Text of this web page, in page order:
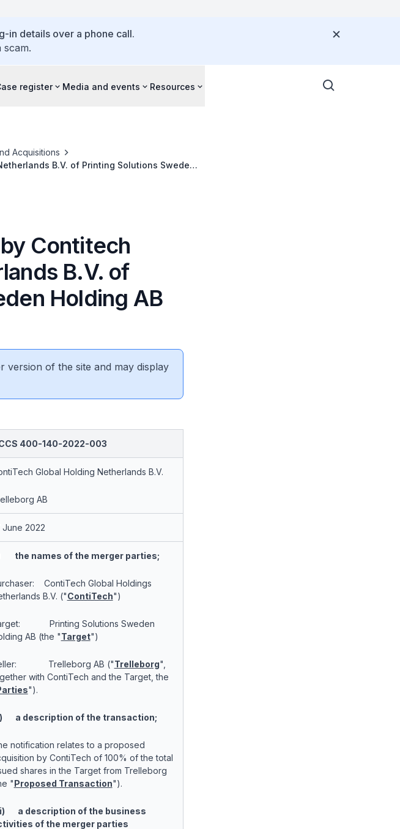
in details over a phone call.
scam.
register Media and events Resources
Acquisitions
B.V. of Printing Solutions Sweden
Contitech
B.V. of
Holding AB
version of the site and may display
400-140-2022-003
Global Holding Netherlands B.V.
AB
June 2022
the names of the merger parties;
ContiTech Global Holdings
B.V. ("ContiTech")
Printing Solutions Sweden
AB (the "Target")
Trelleborg AB ("Trelleborg",
with ContiTech and the Target, the
").
a description of the transaction;
notification relates to a proposed
by ContiTech of 100% of the total
shares in the Target from Trelleborg
"Proposed Transaction").
a description of the business
of the merger parties